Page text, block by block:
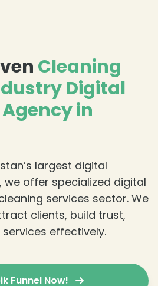
Cleaning
Digital
in
largest digital
we offer specialized digital
services sector. We
clients, build trust,
effectively.
Funnel Now!